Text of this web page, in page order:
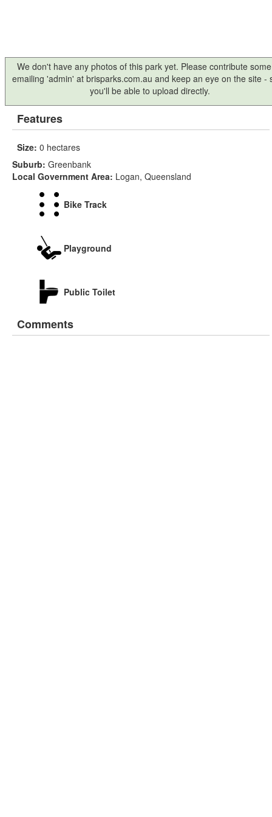
We don't have any photos of this park yet. Please contribute
emailing 'admin' at brisparks.com.au and keep an eye on the site -
you'll be able to upload directly.
Features
Size: 0 hectares
Suburb: Greenbank
Local Government Area: Logan, Queensland
Bike Track
Playground
Public Toilet
Comments